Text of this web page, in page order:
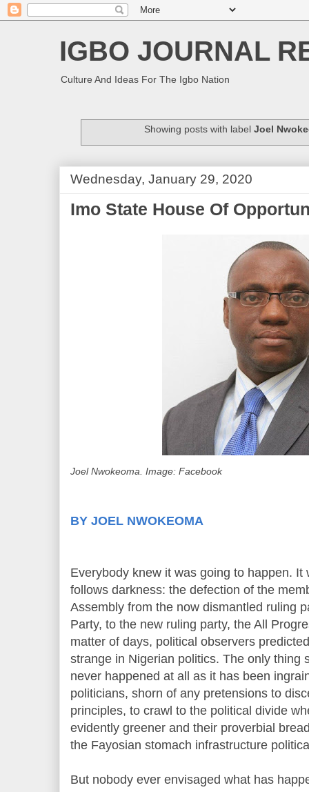
IGBO JOURNAL
Culture And Ideas For The Igbo Nation
Showing posts with labelJoel
Wednesday, January 29, 2020
Imo State House Of
Joel Nwokeoma. Image: Facebook
BY JOEL NWOKEOMA
Everybody knew it was going to happen. It
follows darkness: the defection of the
Assembly from the now dismantled ruling
Party, to the new ruling party, the All
matter of days, political observers
strange in Nigerian politics. The only thing
never happened at all as it has been
politicians, shorn of any pretensions to
principles, to crawl to the political divide
evidently greener and their proverbial
the Fayosian stomach infrastructure
But nobody ever envisaged what has